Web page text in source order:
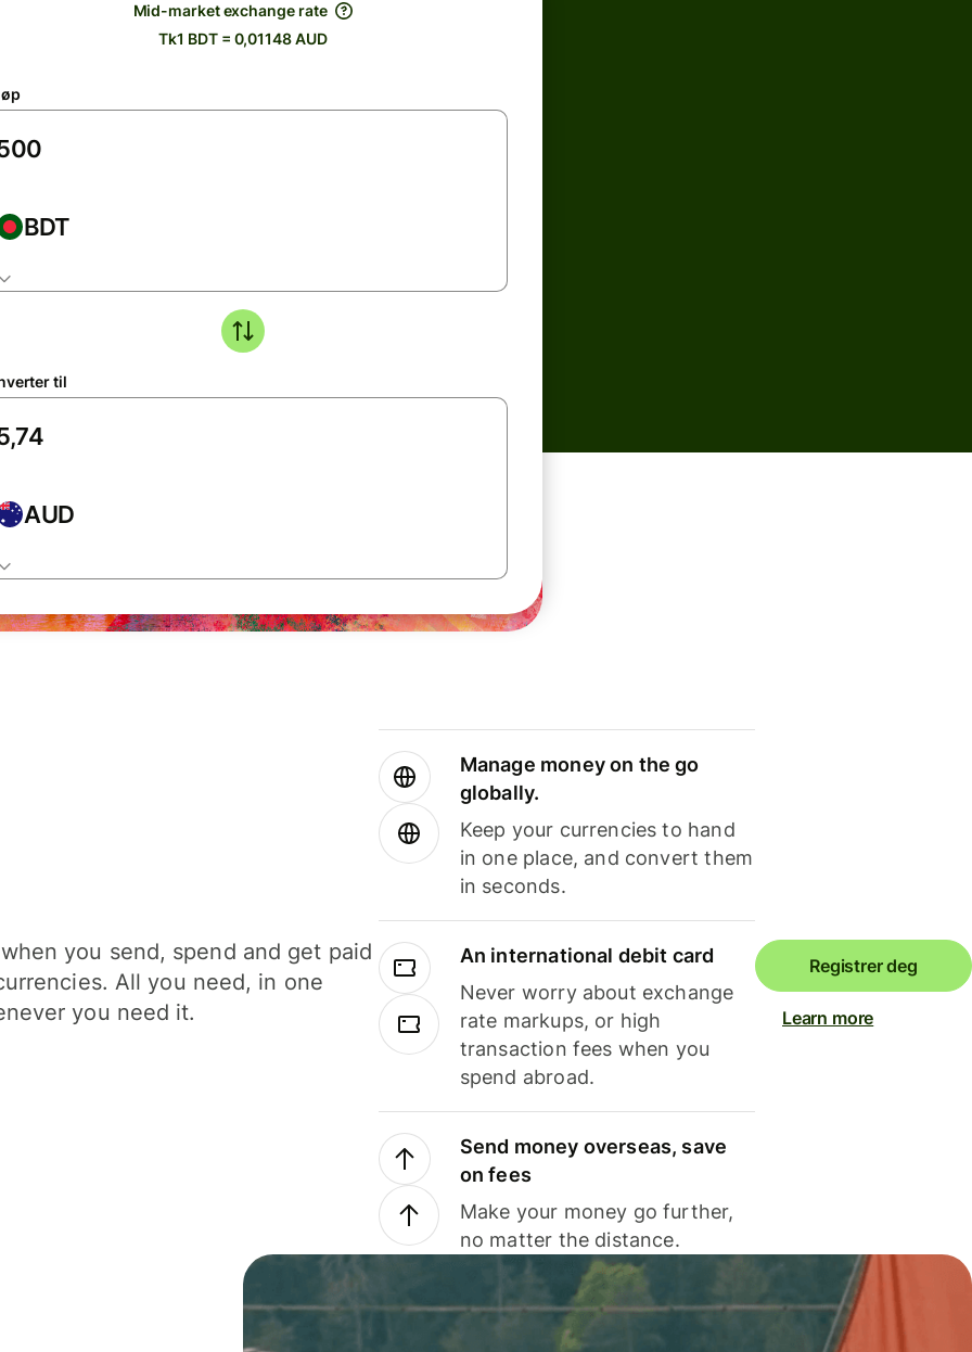
Mid-market exchange rate
Tk1 BDT = 0,01148 AUD
BDT
til
AUD
you send, spend and get paid
All you need, in one
you need it.
Manage money on the go
globally.
Keep your currencies to hand
in one place, and convert them
in seconds.
An international debit card
Never worry about exchange
rate markups, or high
transaction fees when you
spend abroad.
Send money overseas, save
on fees
Make your money go further,
no matter the distance.
Registrer deg
Learn more